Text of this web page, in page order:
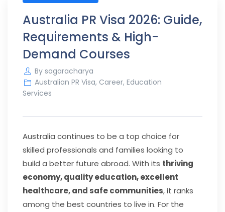
Australia PR Visa 2026: Guide,
Requirements & High-
Demand Courses
By sagaracharya
Australian PR Visa, Career, Education
Services
Australia continues to be a top choice for
skilled professionals and families looking to
build a better future abroad. With its thriving
economy, quality education, excellent
healthcare, and safe communities, it ranks
among the best countries to live in. For the